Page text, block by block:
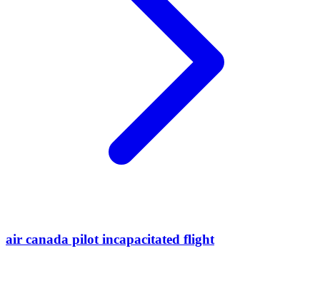
air canada pilot incapacitated flight